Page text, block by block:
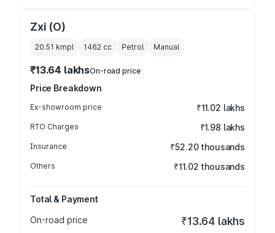
Zxi (O)
20.51 kmpl 1462 cc Petrol Manual
₹13.64 lakhsOn-road price
Price Breakdown
Ex-showroom price ₹11.02 lakhs
RTO Charges ₹1.98 lakhs
Insurance ₹52.20 thousands
Others ₹11.02 thousands
Total & Payment
On-road price
₹13.64 lakhs